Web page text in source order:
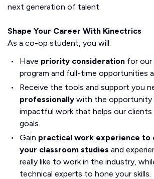
next generation of talent.
Shape Your Career With Kinectrics
As a co-op student, you will:
Have priority considerationfor our
program and full-time opportunities
Receive the tools and support you
professionally with the opportunity
impactful work that helps our clients
goals.
Gain practical work experience to
your classroom studies and
really like to work in the industry,
technical experts to hone your skills.